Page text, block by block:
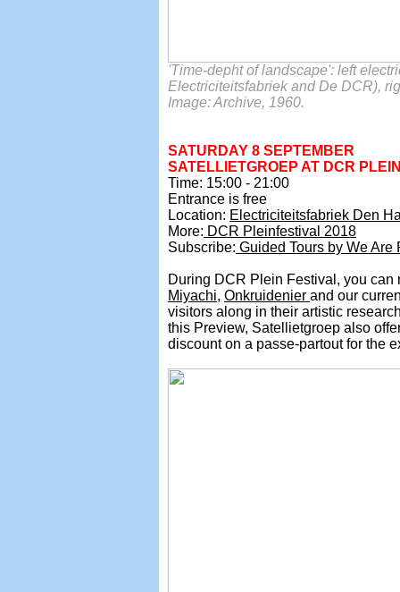
'Time-depht of landscape': left
Electriciteitsfabriek and De DCR),
Image: Archive, 1960.
SATURDAY 8 SEPTEMBER
SATELLIETGROEP AT DCR
Time: 15:00 - 21:00
Entrance is free
Location: Electriciteitsfabriek Den
More: DCR Pleinfestival 2018
Subscribe: Guided Tours by We Are
During DCR Plein Festival, you
Miyachi, Onkruidenier and our
visitors along in their artistic
this Preview, Satellietgroep also
discount on a passe-partout for the